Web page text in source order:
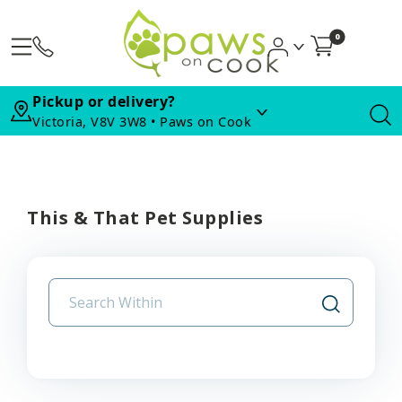
0
Pickup or delivery?
Victoria, V8V 3W8 • Paws on Cook
This & That Pet Supplies